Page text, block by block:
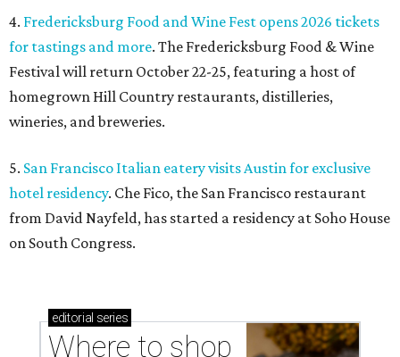
4. Fredericksburg Food and Wine Fest opens 2026 tickets
for tastings and more. The Fredericksburg Food & Wine
Festival will return October 22-25, featuring a host of
homegrown Hill Country restaurants, distilleries,
wineries, and breweries.
5. San Francisco Italian eatery visits Austin for exclusive
hotel residency. Che Fico, the San Francisco restaurant
from David Nayfeld, has started a residency at Soho House
on South Congress.
editorial series
Where to shop